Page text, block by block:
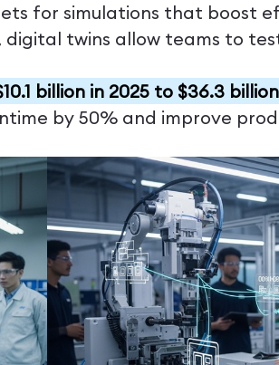
for simulations that boost
twins allow teams to
billion in 2025 to $36.3
by 50% and improve